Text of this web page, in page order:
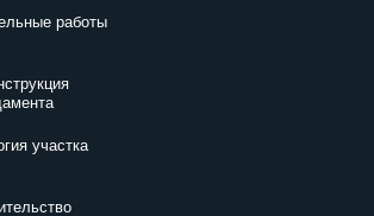
работы
участка